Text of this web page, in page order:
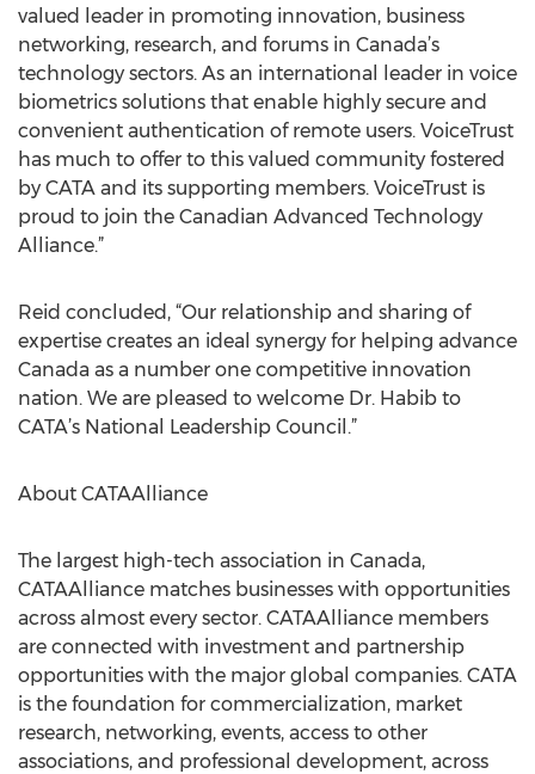
valued leader in promoting innovation, business
networking, research, and forums in Canada’s
technology sectors. As an international leader in voice
biometrics solutions that enable highly secure and
convenient authentication of remote users. VoiceTrust
has much to offer to this valued community fostered
by CATA and its supporting members. VoiceTrust is
proud to join the Canadian Advanced Technology
Alliance.”
Reid concluded, “Our relationship and sharing of
expertise creates an ideal synergy for helping advance
Canada as a number one competitive innovation
nation. We are pleased to welcome Dr. Habib to
CATA’s National Leadership Council.”
About CATAAlliance
The largest high-tech association in Canada,
CATAAlliance matches businesses with opportunities
across almost every sector. CATAAlliance members
are connected with investment and partnership
opportunities with the major global companies. CATA
is the foundation for commercialization, market
research, networking, events, access to other
associations, and professional development, across